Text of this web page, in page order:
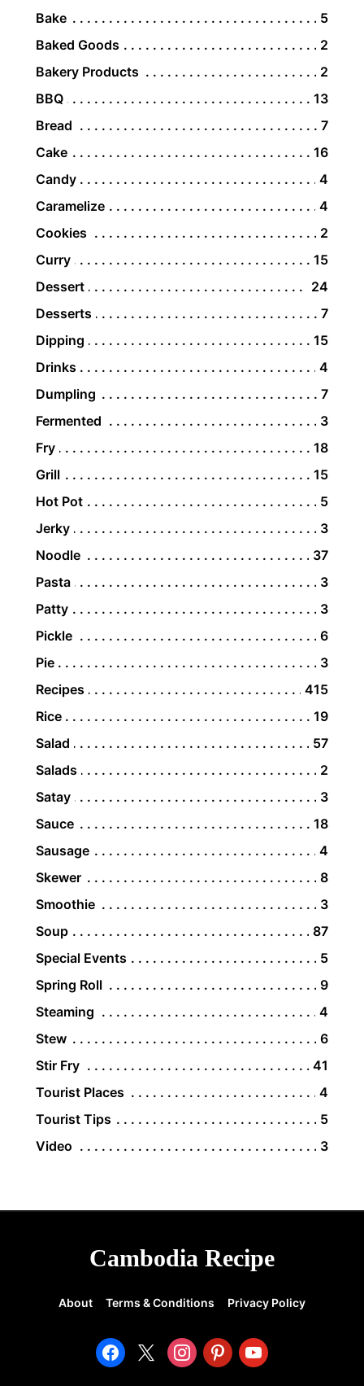
Bake
5
Baked Goods
2
Bakery Products
2
BBQ
13
Bread
7
Cake
16
Candy
4
Caramelize
4
Cookies
2
Curry
15
Dessert
24
Desserts
7
Dipping
15
Drinks
4
Dumpling
7
Fermented
3
Fry
18
Grill
15
Hot Pot
5
Jerky
3
Noodle
37
Pasta
3
Patty
3
Pickle
6
Pie
3
Recipes
415
Rice
19
Salad
57
Salads
2
Satay
3
Sauce
18
Sausage
4
Skewer
8
Smoothie
3
Soup
87
Special Events
5
Spring Roll
9
Steaming
4
Stew
6
Stir Fry
41
Tourist Places
4
Tourist Tips
5
Video
3
Cambodia Recipe
About Terms & Conditions Privacy Policy
facebook instagrampinterestyoutube